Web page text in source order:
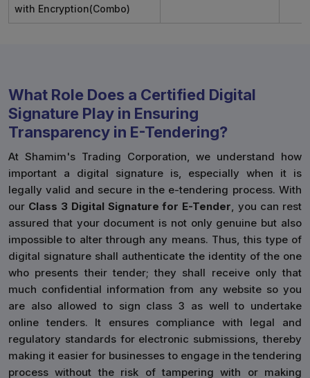
with Encryption(Combo)
What Role Does a Certified Digital
Signature Play in Ensuring
Transparency in E-Tendering?
At Shamim's Trading Corporation, we understand how
important a digital signature is, especially when it is
legally valid and secure in the e-tendering process. With
our Class 3 Digital Signature for E-Tender, you can rest
assured that your document is not only genuine but also
impossible to alter through any means. Thus, this type of
digital signature shall authenticate the identity of the one
who presents their tender; they shall receive only that
much confidential information from any website so you
are also allowed to sign class 3 as well to undertake
online tenders. It ensures compliance with legal and
regulatory standards for electronic submissions, thereby
making it easier for businesses to engage in the tendering
process without the risk of tampering with or making